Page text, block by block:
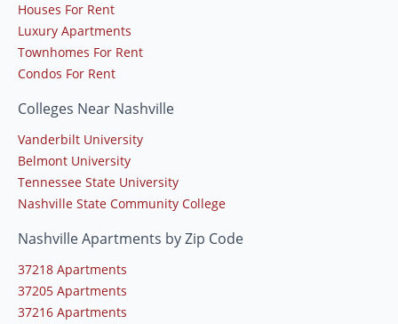
Houses For Rent
Luxury Apartments
Townhomes For Rent
Condos For Rent
Colleges Near Nashville
Vanderbilt University
Belmont University
Tennessee State University
Nashville State Community College
Nashville Apartments by Zip Code
37218 Apartments
37205 Apartments
37216 Apartments